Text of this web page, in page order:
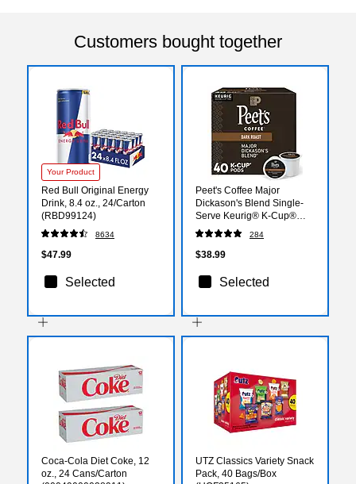
Customers bought together
Your Product
Red Bull Original Energy
Drink, 8.4 oz., 24/Carton
(RBD99124)
8634
$47.99
Selected
Peet's Coffee Major
Dickason's Blend Single-
Serve Keurig® K-Cup®
Pods, Dark Roast, 40/Box
(373354)
284
$38.99
Selected
Coca-Cola Diet Coke, 12
oz., 24 Cans/Carton
UTZ Classics Variety Snack
Pack, 40 Bags/Box